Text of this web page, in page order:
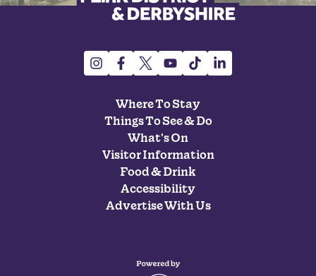
Where To Stay
Things To See & Do
What's On
Visitor Information
Food & Drink
Accessibility
Advertise With Us